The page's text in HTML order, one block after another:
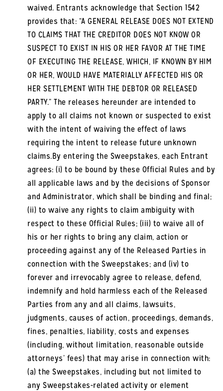
waived. Entrants acknowledge that Section 1542
provides that: “A GENERAL RELEASE DOES NOT EXTEND
TO CLAIMS THAT THE CREDITOR DOES NOT KNOW OR
SUSPECT TO EXIST IN HIS OR HER FAVOR AT THE TIME
OF EXECUTING THE RELEASE, WHICH, IF KNOWN BY HIM
OR HER, WOULD HAVE MATERIALLY AFFECTED HIS OR
HER SETTLEMENT WITH THE DEBTOR OR RELEASED
PARTY.” The releases hereunder are intended to
apply to all claims not known or suspected to exist
with the intent of waiving the effect of laws
requiring the intent to release future unknown
claims.By entering the Sweepstakes, each Entrant
agrees: (i) to be bound by these Official Rules and by
all applicable laws and by the decisions of Sponsor
and Administrator, which shall be binding and final;
(ii) to waive any rights to claim ambiguity with
respect to these Official Rules; (iii) to waive all of
his or her rights to bring any claim, action or
proceeding against any of the Released Parties in
connection with the Sweepstakes; and (iv) to
forever and irrevocably agree to release, defend,
indemnify and hold harmless each of the Released
Parties from any and all claims, lawsuits,
judgments, causes of action, proceedings, demands,
fines, penalties, liability, costs and expenses
(including, without limitation, reasonable outside
attorneys’ fees) that may arise in connection with:
(a) the Sweepstakes, including but not limited to
any Sweepstakes-related activity or element